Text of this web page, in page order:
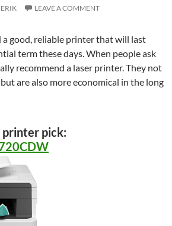
ERIK LEAVE A COMMENT
a good, reliable printer that will last
term these days. When people ask
recommend a laser printer. They not
are also more economical in the long
pick: